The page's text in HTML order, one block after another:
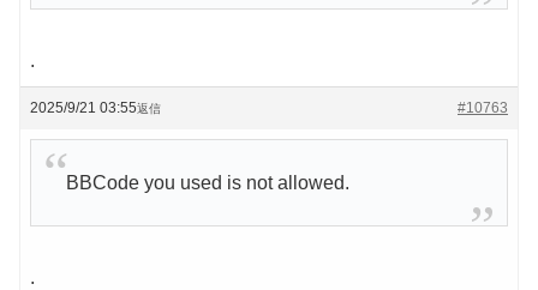
.
2025/9/21 03:55 #10763
返信
BBCode you used is not allowed.
.